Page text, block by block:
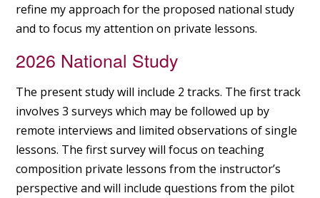
refine my approach for the proposed national study
and to focus my attention on private lessons.
2026 National Study
The present study will include 2 tracks. The first track
involves 3 surveys which may be followed up by
remote interviews and limited observations of single
lessons. The first survey will focus on teaching
composition private lessons from the instructor’s
perspective and will include questions from the pilot